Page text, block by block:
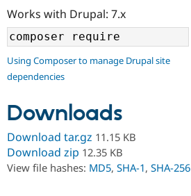
Works with Drupal: 7.x
Using Composer to manage Drupal site
dependencies
Downloads
Download tar.gz 11.15 KB
Download zip 12.35 KB
View file hashes: MD5, SHA-1, SHA-256